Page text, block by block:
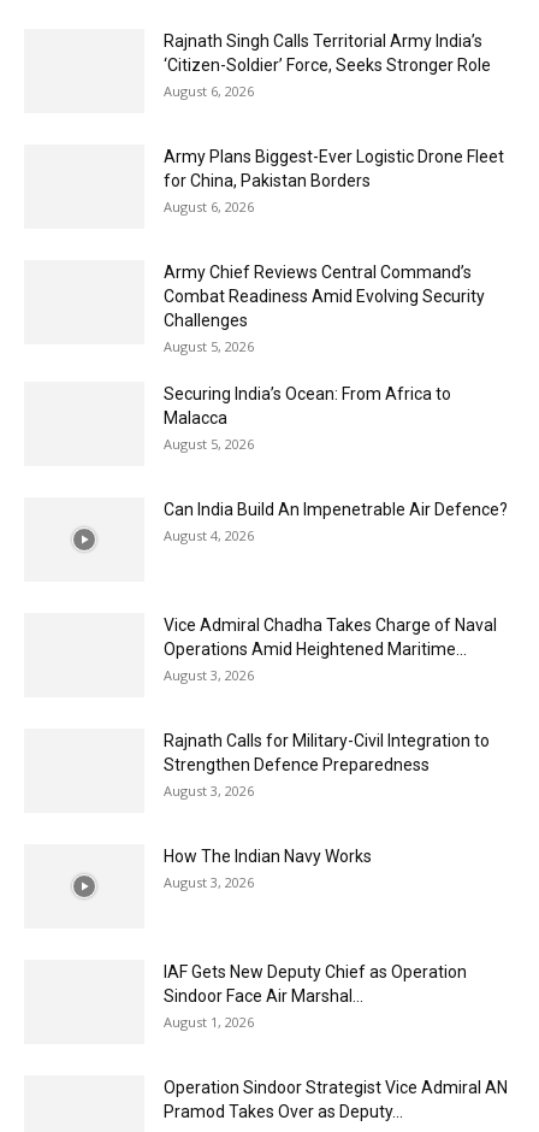
Rajnath Singh Calls Territorial Army India’s
‘Citizen-Soldier’ Force, Seeks Stronger Role
August 6, 2026
Army Plans Biggest-Ever Logistic Drone Fleet
for China, Pakistan Borders
August 6, 2026
Army Chief Reviews Central Command’s
Combat Readiness Amid Evolving Security
Challenges
August 5, 2026
Securing India’s Ocean: From Africa to
Malacca
August 5, 2026
Can India Build An Impenetrable Air Defence?
August 4, 2026
Vice Admiral Chadha Takes Charge of Naval
Operations Amid Heightened Maritime...
August 3, 2026
Rajnath Calls for Military-Civil Integration to
Strengthen Defence Preparedness
August 3, 2026
How The Indian Navy Works
August 3, 2026
IAF Gets New Deputy Chief as Operation
Sindoor Face Air Marshal...
August 1, 2026
Operation Sindoor Strategist Vice Admiral AN
Pramod Takes Over as Deputy...